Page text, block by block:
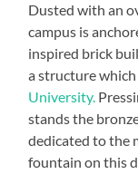
Dusted with an
campus is
inspired brick
a structure
University.
stands the
dedicated to the
fountain on this